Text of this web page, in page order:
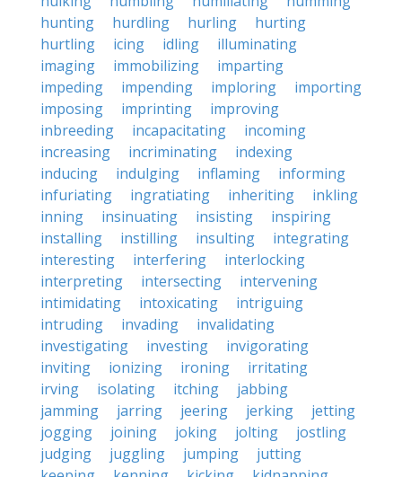
hunting
hurdling hurling
hurting
hurtling
icing idling
illuminating
imaging
immobilizing
imparting
impeding
impending imploring
importing
imposing
imprinting
improving
inbreeding
incapacitating
incoming
increasing
incriminating
indexing
inducing
indulging inflaming
informing
infuriating
ingratiating inheriting
inkling
inning
insinuating insisting
inspiring
installing
instilling insulting
integrating
interesting
interfering
interlocking
interpreting
intersecting
intervening
intimidating
intoxicating
intriguing
intruding
invading
invalidating
investigating
investing
invigorating
inviting
ionizing ironing
irritating
irving
isolating itching
jabbing
jamming
jarring jeering jerking
jetting
jogging
joining joking jolting
jostling
judging
juggling jumping
jutting